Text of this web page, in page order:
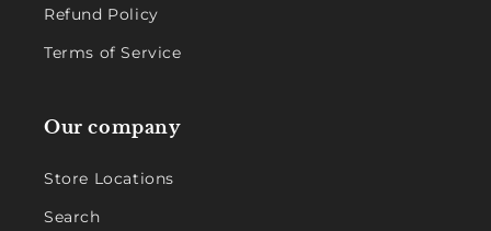
Refund Policy
Terms of Service
Our company
Store Locations
Search